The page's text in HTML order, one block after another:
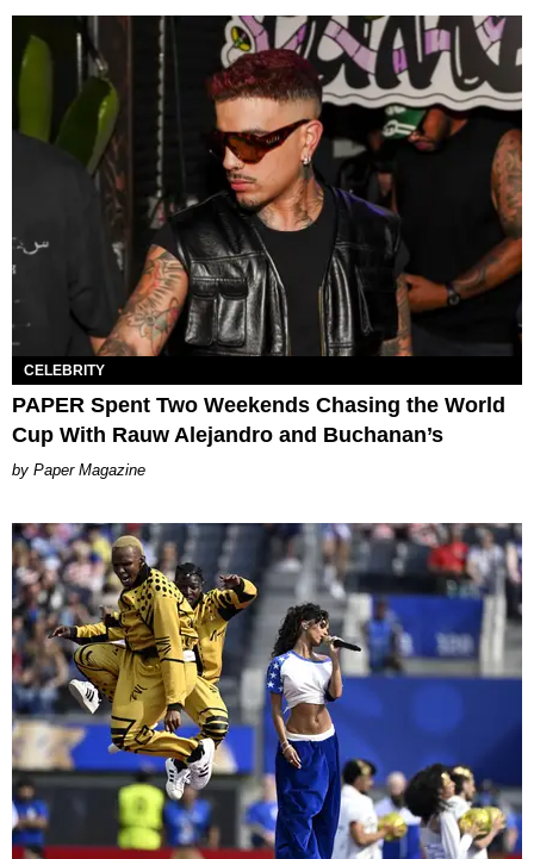
CELEBRITY
PAPER Spent Two Weekends Chasing the World
Cup With Rauw Alejandro and Buchanan’s
Paper Magazine